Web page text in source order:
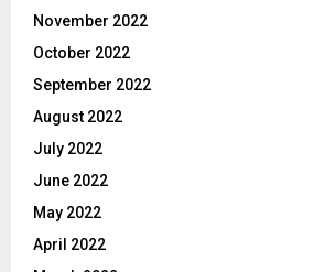
November 2022
October 2022
September 2022
August 2022
July 2022
June 2022
May 2022
April 2022